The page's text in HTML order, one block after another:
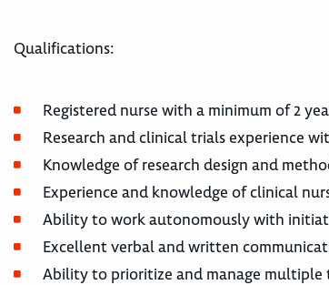
Qualifications:
Registered nurse with a minimum of 2
Research and clinical trials experience
Knowledge of research design and
Experience and knowledge of clinical
Ability to work autonomously with
Excellent verbal and written
Ability to prioritize and manage multiple